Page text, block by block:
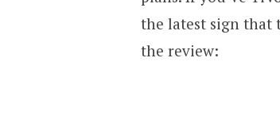
the latest sign that
the review: